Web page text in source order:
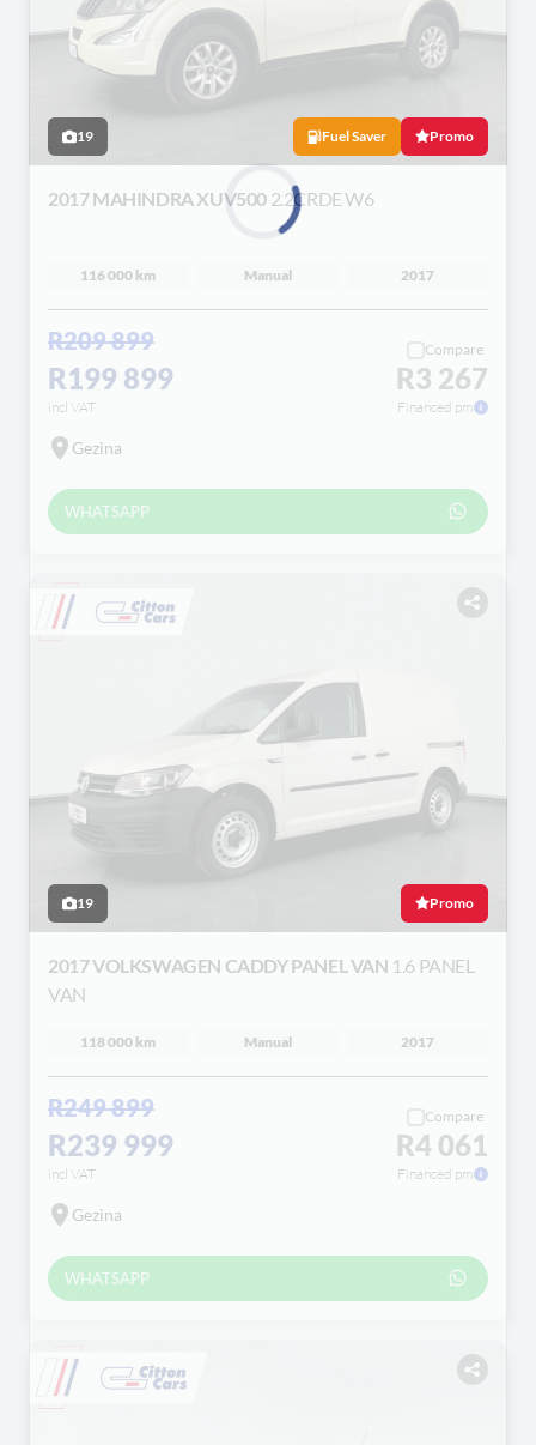
19 Fuel Saver Promo
2017 MAHINDRA XUV500 2.2CRDE W6
116 000 km Manual 2017
R209 899
R199 899
incl VAT
Compare
R3 267
Financed pm
Gezina
WHATSAPP
19 Promo
2017 VOLKSWAGEN CADDY PANEL VAN 1.6 PANEL
VAN
118 000 km Manual 2017
R249 899
R239 999
incl VAT
Compare
R4 061
Financed pm
Gezina
WHATSAPP